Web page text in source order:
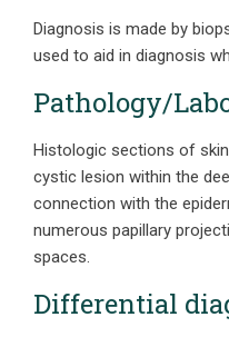
Diagnosis is made by
used to aid in diagnosis
Pathology/
Histologic sections of
cystic lesion within the
connection with the
numerous papillary
spaces.
Differential